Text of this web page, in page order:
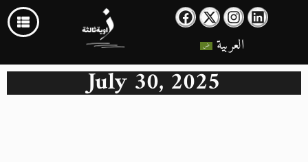
العربية
July 30, 2025